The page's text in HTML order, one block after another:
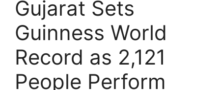
Gujarat Sets
Guinness World
Record as 2,121
People Perform